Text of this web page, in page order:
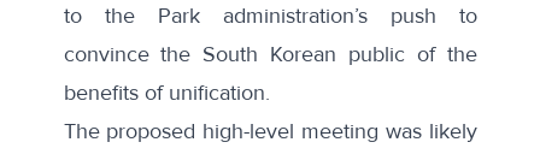
to the Park administration’s push to
convince the South Korean public of the
benefits of unification.
The proposed high-level meeting was likely